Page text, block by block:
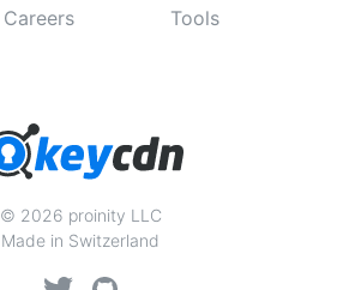
Careers
Tools
© 2026 proinity LLC
Made in Switzerland